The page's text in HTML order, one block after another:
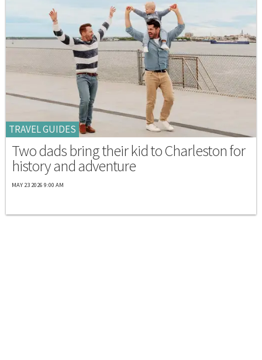
TRAVEL GUIDES
Two dads bring their kid to Charleston for
history and adventure
MAY 23 2026 9:00 AM